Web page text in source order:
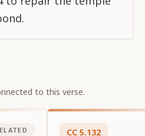
to this verse.
CC 5.132